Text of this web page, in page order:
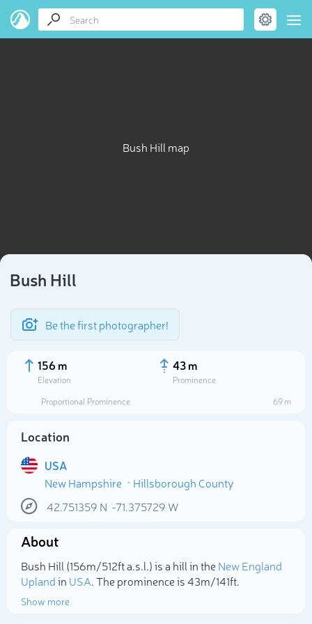
Bush Hill map
Bush Hill
Be the first photographer!
156 m
Elevation
43 m
Prominence
Proportional Prominence
69 m
Location
USA
New Hampshire
Hillsborough County
42.751359 N -71.375729 W
About
Bush Hill (156m/512ft a.s.l.) is a hill in theNew England
Uplandin USA. The prominence is 43m/141ft.
Show more